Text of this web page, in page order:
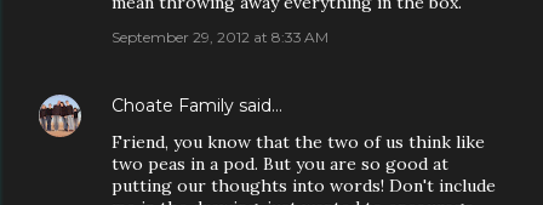
September 29, 2012 at 8:33 AM
Choate Family said…
Friend, you know that the two of us think like
two peas in a pod. But you are so good at
putting our thoughts into words! Don't include